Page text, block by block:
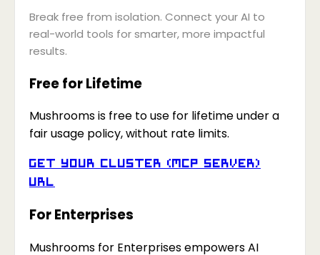
Break free from isolation. Connect your AI to
real-world tools for smarter, more impactful
results.
Free for Lifetime
Mushrooms is free to use for lifetime under a
fair usage policy, without rate limits.
Get your Cluster (MCP Server)
URL
For Enterprises
Mushrooms for Enterprises empowers AI